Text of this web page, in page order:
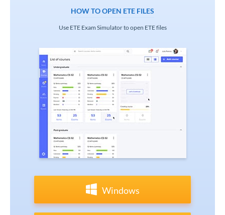
HOW TO OPEN ETE FILES
Use ETE Exam Simulator to open ETE files
Windows